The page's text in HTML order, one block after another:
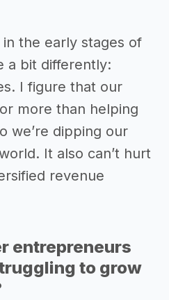
in the early stages of
a bit differently:
I figure that our
more than helping
we’re dipping our
It also can’t hurt
revenue
entrepreneurs
to grow